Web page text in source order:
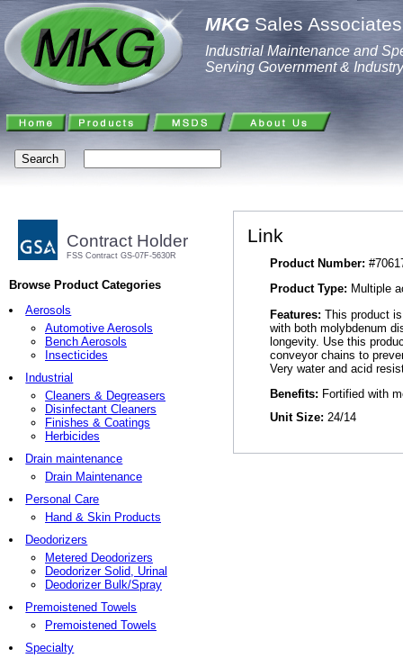
MKG Sales
Industrial Maintenance and
Serving Government & Industry
Contract Holder
FSS Contract GS-07F-5630R
Browse Product Categories
Aerosols
Automotive Aerosols
Bench Aerosols
Insecticides
Industrial
Cleaners & Degreasers
Disinfectant Cleaners
Finishes & Coatings
Herbicides
Drain maintenance
Drain Maintenance
Personal Care
Hand & Skin Products
Deodorizers
Metered Deodorizers
Deodorizer Solid, Urinal
Deodorizer Bulk/Spray
Premoistened Towels
Premoistened Towels
Specialty
Link
Product Number:
Product Type: Multiple
Features: This product
with both molybdenum
longevity. Use this
conveyor chains to
Very water and acid
Benefits: Fortified with
Unit Size: 24/14